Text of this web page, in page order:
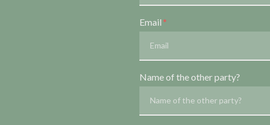
Email
Name of the other party?